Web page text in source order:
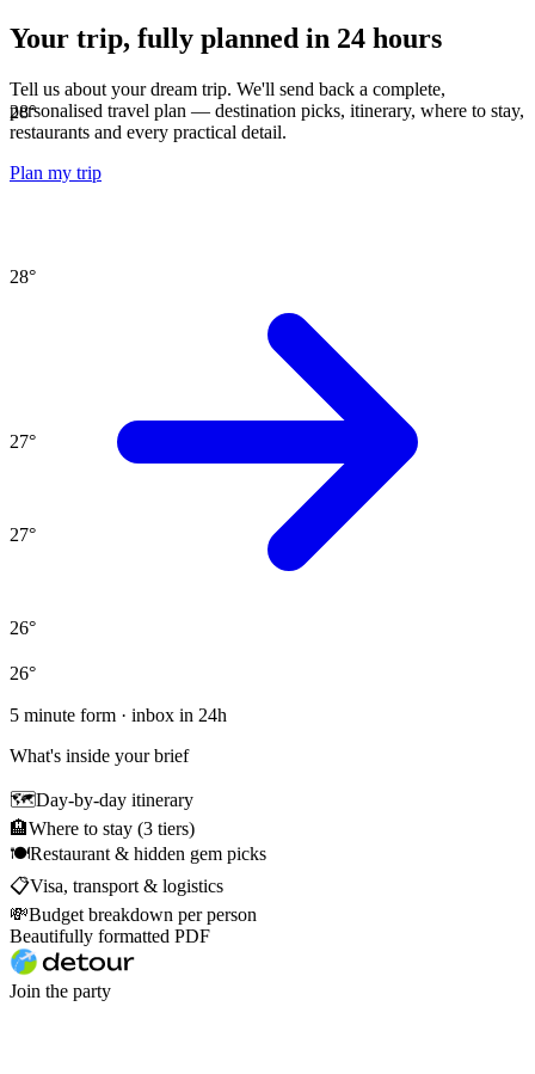
28°
28°
27°
27°
26°
26°
Your trip, fully planned in 24 hours
Tell us about your dream trip. We'll send back a complete,
personalised travel plan — destination picks, itinerary, where to stay,
restaurants and every practical detail.
Plan my trip
5 minute form · inbox in 24h
What's inside your brief
🗺Day-by-day itinerary
🏨Where to stay (3 tiers)
🍽Restaurant & hidden gem picks
📋Visa, transport & logistics
💸Budget breakdown per person
Beautifully formatted PDF
Join the party